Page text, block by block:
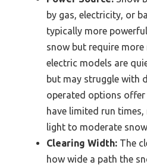
by gas, electricity, or
typically more
snow but require more
electric models are
but may struggle with
operated options
have limited run
light to moderate
Clearing Width: The
how wide a path the